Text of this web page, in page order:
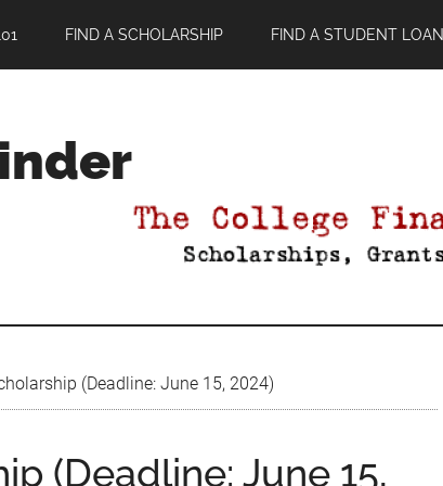
FIND A SCHOLARSHIP FIND A STUDENT LOAN
(Deadline: June 15, 2024)
(Deadline: June 15,